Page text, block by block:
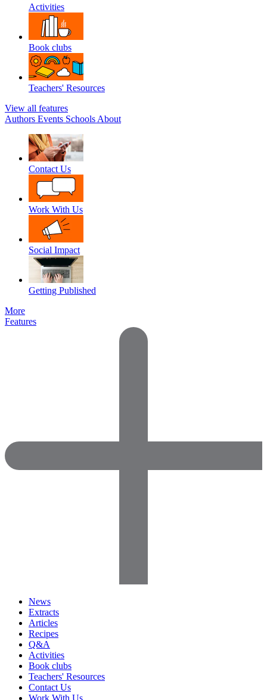
Activities
Book clubs
Teachers' Resources
View all features
Authors Events Schools About
Contact Us
Work With Us
Social Impact
Getting Published
More
Features
News
Extracts
Articles
Recipes
Q&A
Activities
Book clubs
Teachers' Resources
Contact Us
Work With Us